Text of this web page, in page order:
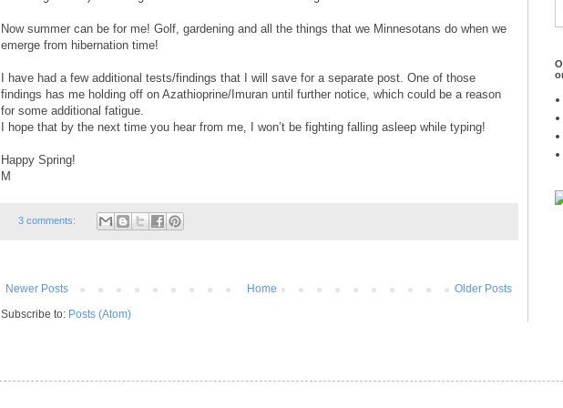
Now summer can be for me! Golf, gardening and all the things that we Minnesotans do when we
emerge from hibernation time!
I have had a few additional tests/findings that I will save for a separate post. One of those
findings has me holding off on Azathioprine/Imuran until further notice, which could be a reason
for some additional fatigue.
I hope that by the next time you hear from me, I won’t be fighting falling asleep while typing!
Happy Spring!
M
3 comments:
Newer Posts Older Posts
Home
Subscribe to: Posts (Atom)